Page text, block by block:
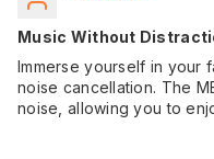
Music Without
Immerse yourself in your
noise cancellation. The
noise, allowing you to